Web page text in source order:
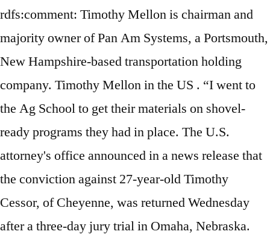
rdfs:comment: Timothy Mellon is chairman and
majority owner of Pan Am Systems, a Portsmouth,
New Hampshire-based transportation holding
company. Timothy Mellon in the US . “I went to
the Ag School to get their materials on shovel-
ready programs they had in place. The U.S.
attorney's office announced in a news release that
the conviction against 27-year-old Timothy
Cessor, of Cheyenne, was returned Wednesday
after a three-day jury trial in Omaha, Nebraska.